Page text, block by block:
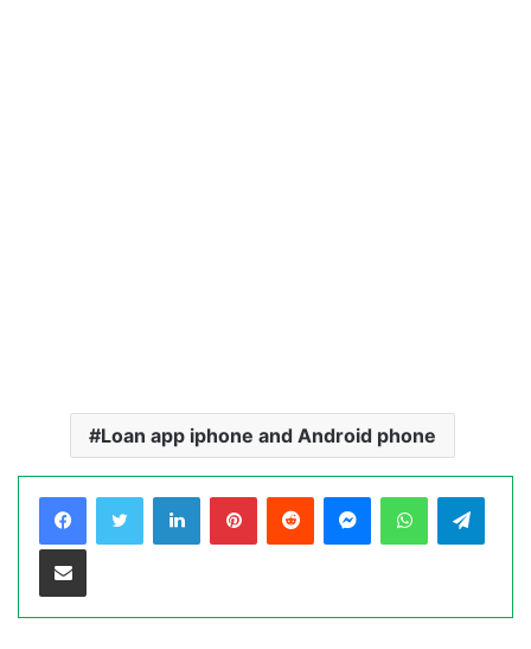
Loan app iphone and Android phone
LinkedInPinterestReddit MessengerWhatsApp
Share via Email